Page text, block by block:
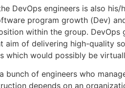
DevOps engineers is also
program growth (Dev)
within the group.
aim of delivering high-quality
which would possibly be
bunch of engineers who
depends on an